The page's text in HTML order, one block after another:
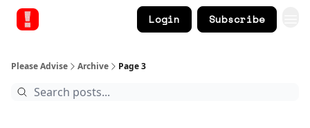
Login Subscribe
Please Advise Archive Page 3